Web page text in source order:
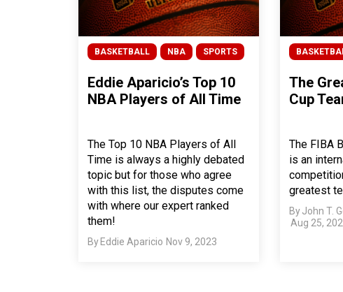
BASKETBALL NBA SPORTS
Eddie Aparicio’s Top 10
NBA Players of All Time
The Top 10 NBA Players of All
Time is always a highly debated
topic but for those who agree
with this list, the disputes come
with where our expert ranked
them!
By Eddie Aparicio Nov 9, 2023
The
Cup
The FIBA
is an
greatest
By John T.
Aug 25,